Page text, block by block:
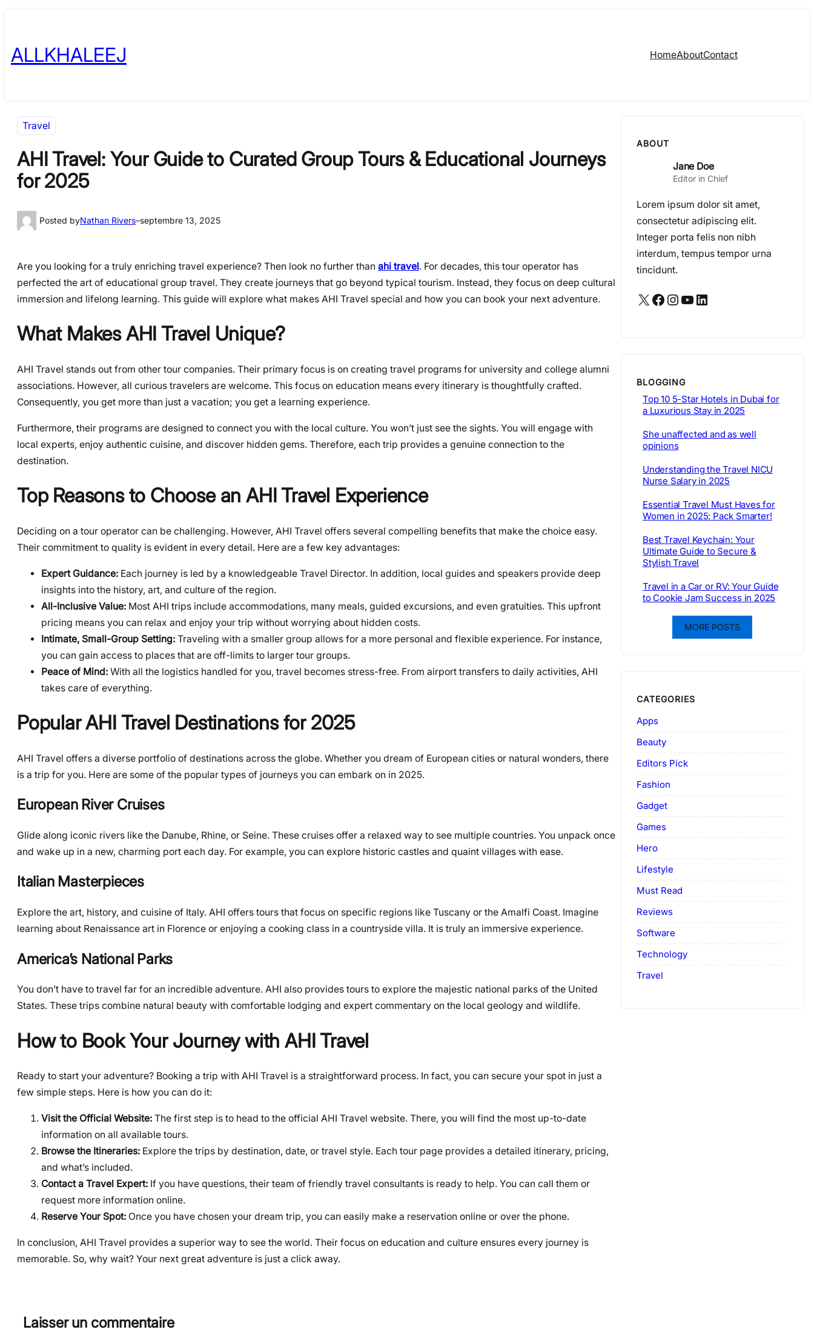
content
ALLKHALEEJ HomeAboutContact
Travel
AHI Travel: Your Guide to Curated Group Tours & Educational Journeys
for 2025
Posted byNathan Rivers–septembre 13, 2025
Are you looking for a truly enriching travel experience? Then look no further than ahi travel. For decades, this tour operator has
perfected the art of educational group travel. They create journeys that go beyond typical tourism. Instead, they focus on deep cultural
immersion and lifelong learning. This guide will explore what makes AHI Travel special and how you can book your next adventure.
What Makes AHI Travel Unique?
AHI Travel stands out from other tour companies. Their primary focus is on creating travel programs for university and college alumni
associations. However, all curious travelers are welcome. This focus on education means every itinerary is thoughtfully crafted.
Consequently, you get more than just a vacation; you get a learning experience.
Furthermore, their programs are designed to connect you with the local culture. You won’t just see the sights. You will engage with
local experts, enjoy authentic cuisine, and discover hidden gems. Therefore, each trip provides a genuine connection to the
destination.
Top Reasons to Choose an AHI Travel Experience
Deciding on a tour operator can be challenging. However, AHI Travel offers several compelling benefits that make the choice easy.
Their commitment to quality is evident in every detail. Here are a few key advantages:
Expert Guidance: Each journey is led by a knowledgeable Travel Director. In addition, local guides and speakers provide deep
insights into the history, art, and culture of the region.
All-Inclusive Value: Most AHI trips include accommodations, many meals, guided excursions, and even gratuities. This upfront
pricing means you can relax and enjoy your trip without worrying about hidden costs.
Intimate, Small-Group Setting: Traveling with a smaller group allows for a more personal and flexible experience. For instance,
you can gain access to places that are off-limits to larger tour groups.
Peace of Mind: With all the logistics handled for you, travel becomes stress-free. From airport transfers to daily activities, AHI
takes care of everything.
Popular AHI Travel Destinations for 2025
AHI Travel offers a diverse portfolio of destinations across the globe. Whether you dream of European cities or natural wonders, there
is a trip for you. Here are some of the popular types of journeys you can embark on in 2025.
European River Cruises
Glide along iconic rivers like the Danube, Rhine, or Seine. These cruises offer a relaxed way to see multiple countries. You unpack once
and wake up in a new, charming port each day. For example, you can explore historic castles and quaint villages with ease.
Italian Masterpieces
Explore the art, history, and cuisine of Italy. AHI offers tours that focus on specific regions like Tuscany or the Amalfi Coast. Imagine
learning about Renaissance art in Florence or enjoying a cooking class in a countryside villa. It is truly an immersive experience.
America’s National Parks
You don’t have to travel far for an incredible adventure. AHI also provides tours to explore the majestic national parks of the United
States. These trips combine natural beauty with comfortable lodging and expert commentary on the local geology and wildlife.
How to Book Your Journey with AHI Travel
Ready to start your adventure? Booking a trip with AHI Travel is a straightforward process. In fact, you can secure your spot in just a
few simple steps. Here is how you can do it:
Visit the Official Website: The first step is to head to the official AHI Travel website. There, you will find the most up-to-date
information on all available tours.
Browse the Itineraries: Explore the trips by destination, date, or travel style. Each tour page provides a detailed itinerary, pricing,
and what’s included.
Contact a Travel Expert: If you have questions, their team of friendly travel consultants is ready to help. You can call them or
request more information online.
Reserve Your Spot: Once you have chosen your dream trip, you can easily make a reservation online or over the phone.
In conclusion, AHI Travel provides a superior way to see the world. Their focus on education and culture ensures every journey is
memorable. So, why wait? Your next great adventure is just a click away.
Laisser un commentaire
ABOUT
Jane Doe
Editor in Chief
Lorem ipsum dolor sit amet,
consectetur adipiscing elit.
Integer porta felis non nibh
interdum, tempus tempor urna
tincidunt.
X Facebook Instagram YouTube LinkedIn
BLOGGING
Top 10 5-Star Hotels in Dubai for
a Luxurious Stay in 2025
She unaffected and as well
opinions
Understanding the Travel NICU
Nurse Salary in 2025
Essential Travel Must Haves for
Women in 2025: Pack Smarter!
Best Travel Keychain: Your
Ultimate Guide to Secure &
Stylish Travel
Travel in a Car or RV: Your Guide
to Cookie Jam Success in 2025
MORE POSTS
CATEGORIES
Apps
Beauty
Editors Pick
Fashion
Gadget
Games
Hero
Lifestyle
Must Read
Reviews
Software
Technology
Travel